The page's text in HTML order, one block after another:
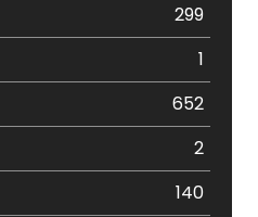
299
1
652
2
140